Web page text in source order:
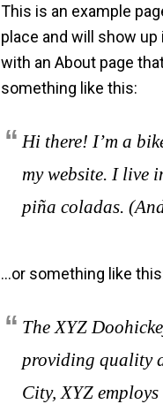
This is an example
place and will show
with an About page
something like this:
Hi there! I’m a
my website. I live
piña coladas.
…or something like
The XYZ
providing quality
City, XYZ